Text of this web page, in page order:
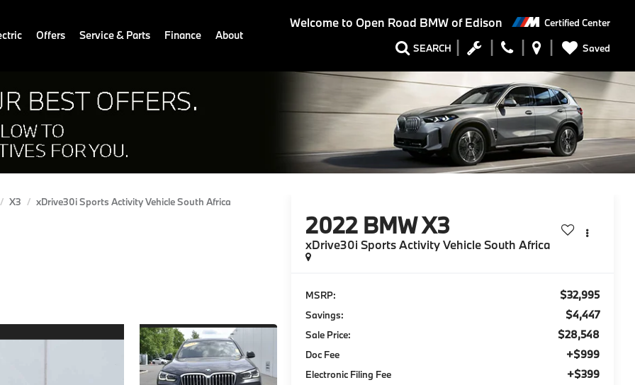
Welcome to Open Road BMW of Edison Certified Center
SEARCH Saved
Offers Service & Parts Finance About
X3 xDrive30i Sports Activity Vehicle South Africa
2022 BMW X3
xDrive30i Sports Activity Vehicle South Africa
MSRP: $32,995
Savings: $4,447
Sale Price: $28,548
Doc Fee +$999
Electronic Filing Fee +$399